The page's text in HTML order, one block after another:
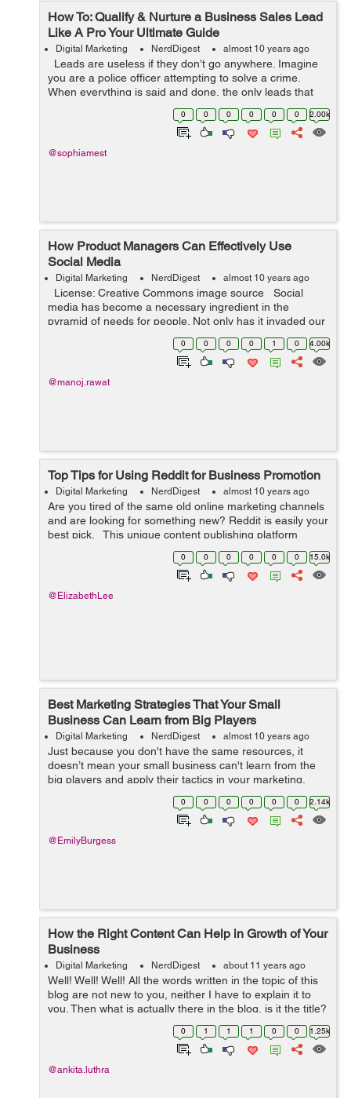
How To: Qualify & Nurture a Business Sales Lead
Like A Pro Your Ultimate Guide
Digital Marketing NerdDigest almost 10 years ago
Leads are useless if they don’t go anywhere. Imagine
you are a police officer attempting to solve a crime.
When everything is said and done, the only leads that
count are the ones that lead you to a successful arrest.
0 0 0 0 0 0 2.00k
@sophiamest
How Product Managers Can Effectively Use
Social Media
Digital Marketing NerdDigest almost 10 years ago
License: Creative Commons image source Social
media has become a necessary ingredient in the
pyramid of needs for people. Not only has it invaded our
world, but it has also found its way to live with us too.
0 0 0 0 1 0 4.00k
@manoj.rawat
Top Tips for Using Reddit for Business Promotion
Digital Marketing NerdDigest almost 10 years ago
Are you tired of the same old online marketing channels
and are looking for something new? Reddit is easily your
best pick. This unique content publishing platform
attracts almost 164 million unique visitors each month.
0 0 0 0 0 0 15.0k
@ElizabethLee
Best Marketing Strategies That Your Small
Business Can Learn from Big Players
Digital Marketing NerdDigest almost 10 years ago
Just because you don't have the same resources, it
doesn’t mean your small business can't learn from the
big players and apply their tactics in your marketing.
Business giants are usually on the leading edge of their
0 0 0 0 0 0 2.14k
@EmilyBurgess
How the Right Content Can Help in Growth of Your
Business
Digital Marketing NerdDigest about 11 years ago
Well! Well! Well! All the words written in the topic of this
blog are not new to you, neither I have to explain it to
you. Then what is actually there in the blog, is it the title?
Yes its the title, we all know content plays a vital role in
0 1 1 1 0 0 1.25k
@ankita.luthra